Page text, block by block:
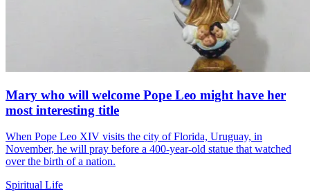
Mary who will welcome Pope Leo might have her
most interesting title
When Pope Leo XIV visits the city of Florida, Uruguay, in
November, he will pray before a 400-year-old statue that watched
over the birth of a nation.
Spiritual Life